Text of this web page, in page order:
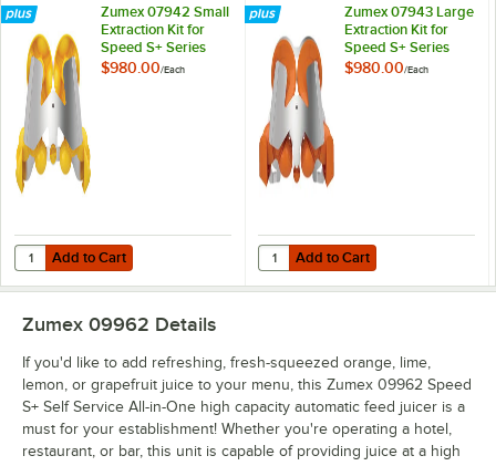
Zumex 07942 Small
Extraction Kit for
Speed S+ Series
Juicers
$980.00/Each
Add to Cart
Quantity for Zumex 07942 Small Extraction Kit for Speed S+ Series
Add to Cart
Zumex 07943 Large
Extraction Kit for
Speed S+ Series
Juicers
$980.00/Each
Add to Cart
Quantity for Zumex 07943 Large
Add to Cart
Zumex 09962 Details
If you'd like to add refreshing, fresh-squeezed orange, lime,
lemon, or grapefruit juice to your menu, this Zumex 09962 Speed
S+ Self Service All-in-One high capacity automatic feed juicer is a
must for your establishment! Whether you're operating a hotel,
restaurant, or bar, this unit is capable of providing juice at a high